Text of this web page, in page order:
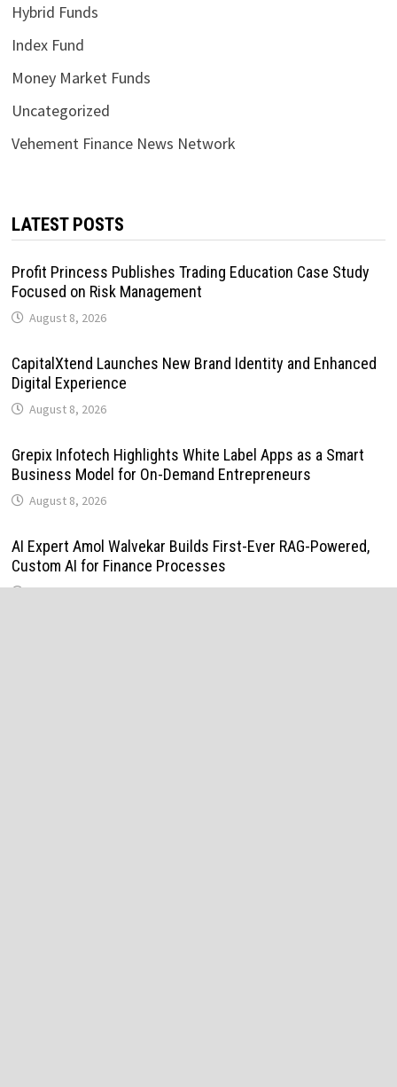
Hybrid Funds
Index Fund
Money Market Funds
Uncategorized
Vehement Finance News Network
LATEST POSTS
Profit Princess Publishes Trading Education Case Study
Focused on Risk Management
August 8, 2026
CapitalXtend Launches New Brand Identity and Enhanced
Digital Experience
August 8, 2026
Grepix Infotech Highlights White Label Apps as a Smart
Business Model for On-Demand Entrepreneurs
August 8, 2026
AI Expert Amol Walvekar Builds First-Ever RAG-Powered,
Custom AI for Finance Processes
August 7, 2026